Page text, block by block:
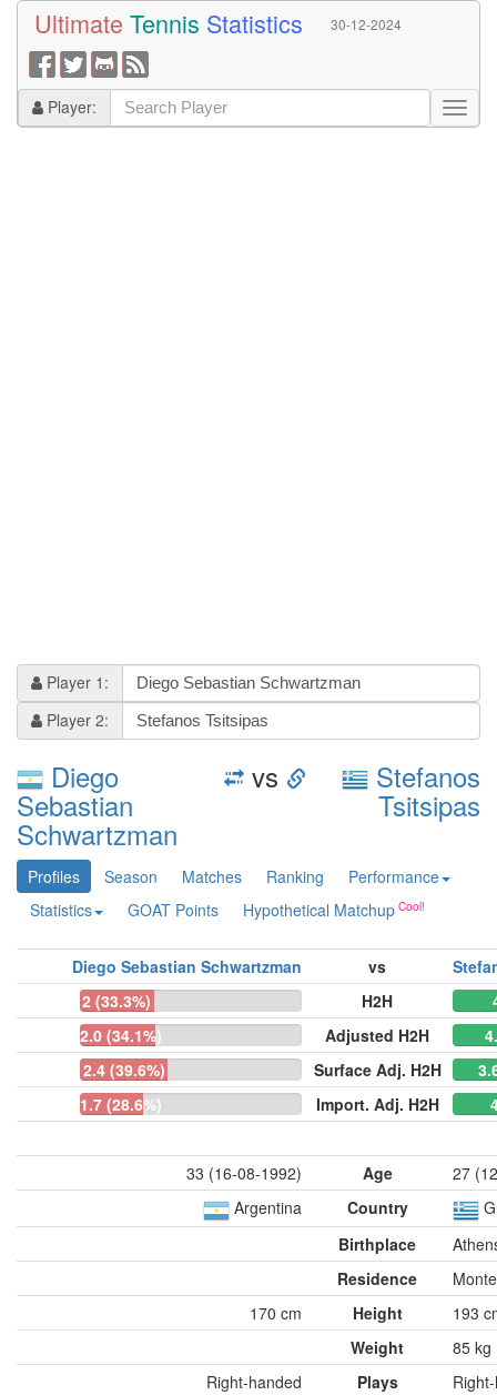
Ultimate Tennis Statistics 30-12-2024
Player:
Player 1:
Player 2:
Diego
Sebastian
Schwartzman
vs Stefanos
Tsitsipas
Profiles Season Matches Ranking
Performance
Statistics
GOAT Points Hypothetical Matchup
Diego Sebastian Schwartzman vs
2 (33.3%)
H2H
2.0 (34.1%)
Adjusted H2H
2.4 (39.6%)
Surface Adj. H2H
1.7 (28.6%)
Import. Adj. H2H
33 (16-08-1992) Age
27
Argentina
Country
Birthplace
Residence
170 cm
Height
193
Weight
85 kg
Right-handed
Plays